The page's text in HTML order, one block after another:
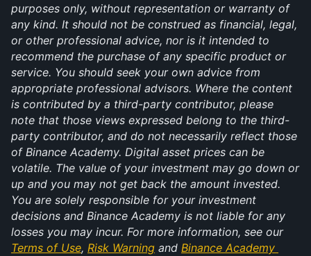
purposes only, without representation or warranty of
any kind. It should not be construed as financial, legal,
or other professional advice, nor is it intended to
recommend the purchase of any specific product or
service. You should seek your own advice from
appropriate professional advisors. Where the content
is contributed by a third-party contributor, please
note that those views expressed belong to the third-
party contributor, and do not necessarily reflect those
of Binance Academy. Digital asset prices can be
volatile. The value of your investment may go down or
up and you may not get back the amount invested.
You are solely responsible for your investment
decisions and Binance Academy is not liable for any
losses you may incur. For more information, see our
Terms of Use, Risk Warning and Binance Academy